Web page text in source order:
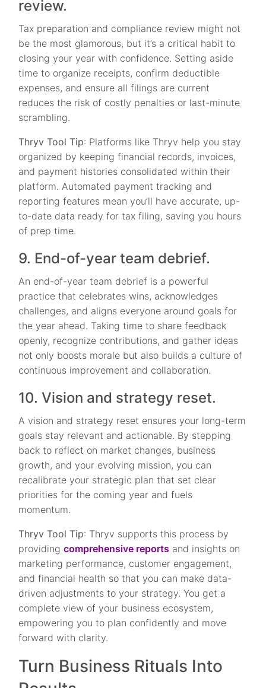
review.
Tax preparation and compliance review might not
be the most glamorous, but it’s a critical habit to
closing your year with confidence. Setting aside
time to organize receipts, confirm deductible
expenses, and ensure all filings are current
reduces the risk of costly penalties or last-minute
scrambling.
Thryv Tool Tip: Platforms like Thryv help you stay
organized by keeping financial records, invoices,
and payment histories consolidated within their
platform. Automated payment tracking and
reporting features mean you’ll have accurate, up-
to-date data ready for tax filing, saving you hours
of prep time.
9. End-of-year team debrief.
An end-of-year team debrief is a powerful
practice that celebrates wins, acknowledges
challenges, and aligns everyone around goals for
the year ahead. Taking time to share feedback
openly, recognize contributions, and gather ideas
not only boosts morale but also builds a culture of
continuous improvement and collaboration.
10. Vision and strategy reset.
A vision and strategy reset ensures your long-term
goals stay relevant and actionable. By stepping
back to reflect on market changes, business
growth, and your evolving mission, you can
recalibrate your strategic plan that set clear
priorities for the coming year and fuels
momentum.
Thryv Tool Tip: Thryv supports this process by
providingcomprehensive reports and insights on
marketing performance, customer engagement,
and financial health so that you can make data-
driven adjustments to your strategy. You get a
complete view of your business ecosystem,
empowering you to plan confidently and move
forward with clarity.
Turn Business Rituals Into